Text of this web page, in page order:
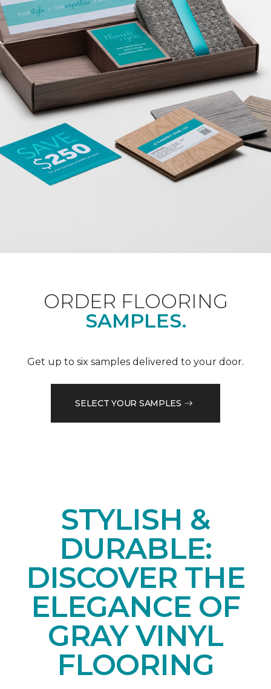
ORDER FLOORING
SAMPLES.
Get up to six samples delivered to your door.
SELECT YOUR SAMPLES
STYLISH &
DURABLE:
DISCOVER THE
ELEGANCE OF
GRAY VINYL
FLOORING